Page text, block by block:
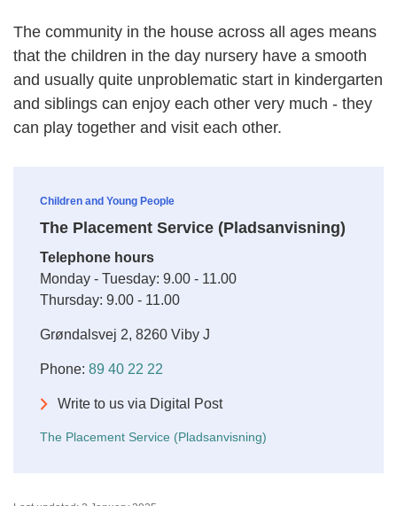
The community in the house across all ages means
that the children in the day nursery have a smooth
and usually quite unproblematic start in kindergarten
and siblings can enjoy each other very much - they
can play together and visit each other.
Children and Young People
The Placement Service (Pladsanvisning)
Telephone hours
Monday - Tuesday: 9.00 - 11.00
Thursday: 9.00 - 11.00
Grøndalsvej 2, 8260 Viby J
Phone: 89 40 22 22
Write to us via Digital Post
The Placement Service (Pladsanvisning)